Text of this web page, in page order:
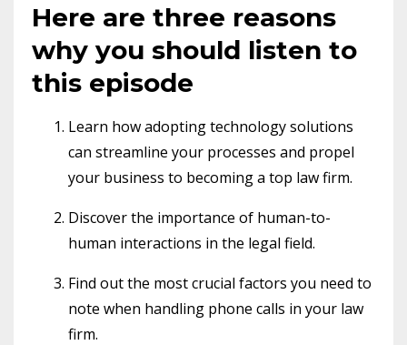
Here are three reasons
why you should listen to
this episode
Learn how adopting technology solutions
can streamline your processes and propel
your business to becoming a top law firm.
Discover the importance of human-to-
human interactions in the legal field.
Find out the most crucial factors you need to
note when handling phone calls in your law
firm.